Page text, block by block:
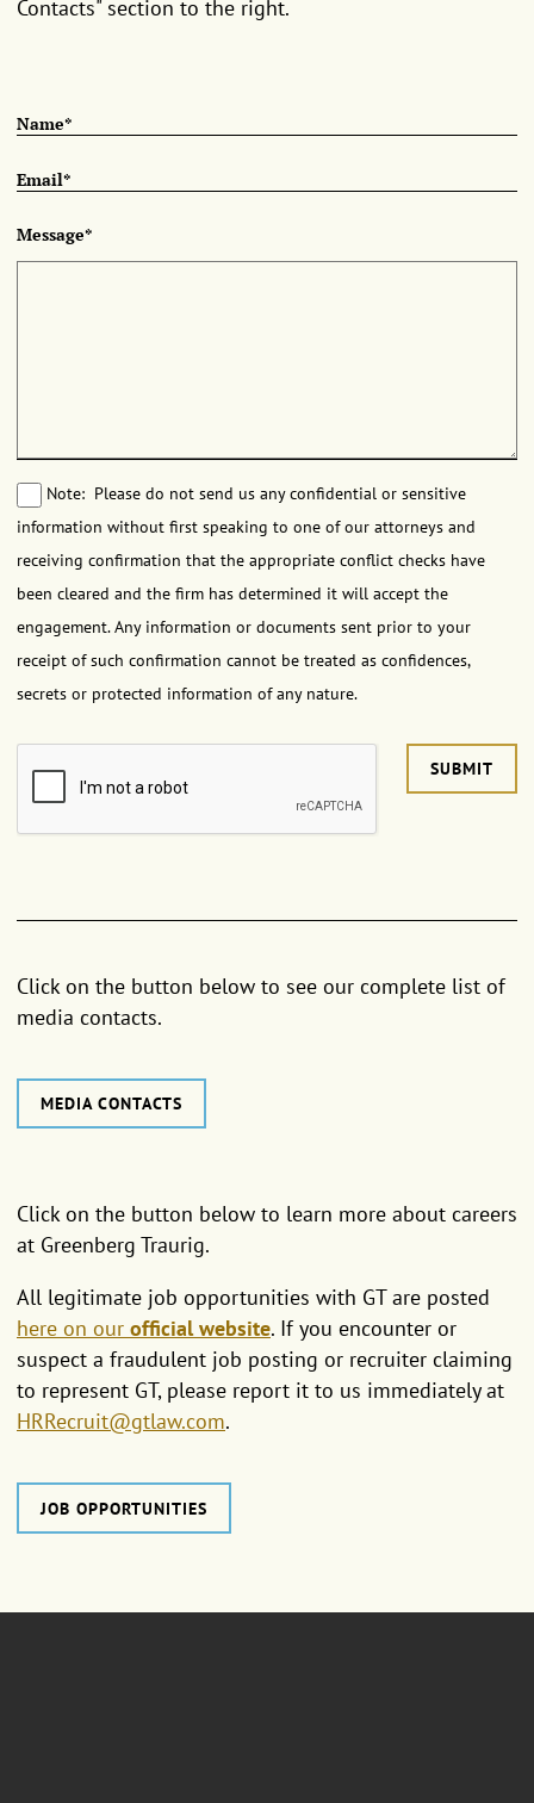
Contacts" section to the right.
Name*
Email*
Message*
Note: Please do not send us any confidential or sensitive
information without first speaking to one of our attorneys and
receiving confirmation that the appropriate conflict checks have
been cleared and the firm has determined it will accept the
engagement. Any information or documents sent prior to your
receipt of such confirmation cannot be treated as confidences,
secrets or protected information of any nature.
SUBMIT
Click on the button below to see our complete list of
media contacts.
MEDIA CONTACTS
Click on the button below to learn more about careers
at Greenberg Traurig.
All legitimate job opportunities with GT are posted
here on our official website. If you encounter or
suspect a fraudulent job posting or recruiter claiming
to represent GT, please report it to us immediately at
HRRecruit@gtlaw.com.
JOB OPPORTUNITIES